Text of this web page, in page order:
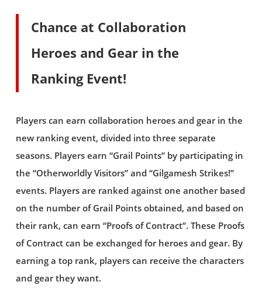
Chance at Collaboration
Heroes and Gear in the
Ranking Event!
Players can earn collaboration heroes and gear in the
new ranking event, divided into three separate
seasons. Players earn “Grail Points” by participating in
the “Otherworldly Visitors” and “Gilgamesh Strikes!”
events. Players are ranked against one another based
on the number of Grail Points obtained, and based on
their rank, can earn “Proofs of Contract”. These Proofs
of Contract can be exchanged for heroes and gear. By
earning a top rank, players can receive the characters
and gear they want.